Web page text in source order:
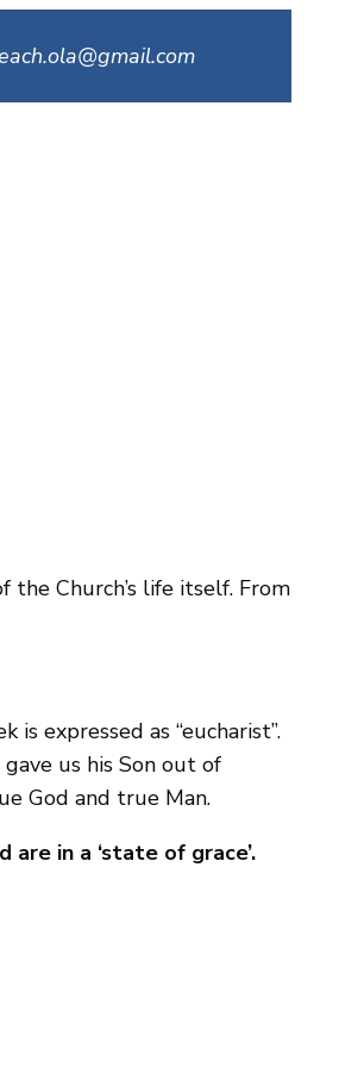
Church’s life itself. From
expressed as “eucharist”.
us his Son out of
God and true Man.
in a ‘state of grace’.